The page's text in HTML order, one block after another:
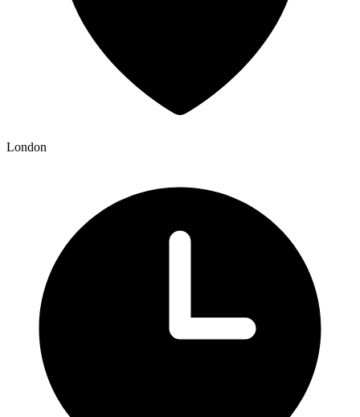
London